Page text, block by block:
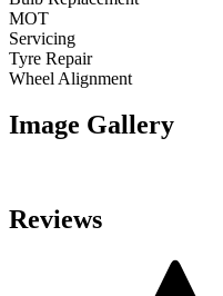
MOT
Servicing
Tyre Repair
Wheel Alignment
Image Gallery
Reviews